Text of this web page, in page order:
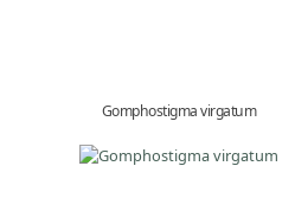
Gomphostigma virgatum